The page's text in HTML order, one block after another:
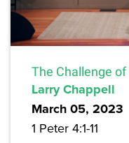
The Challenge of
Larry Chappell
March 05, 2023
1 Peter 4:1-11